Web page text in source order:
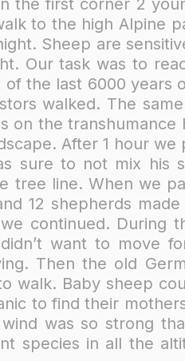
the first corner 2
to the high Alpine
Sheep are
Our task was to
the last 6000 years
walked. The
on the
After 1 hour we
sure to not mix his
tree line. When we
12 shepherds
continued.​ During
want to move
Then the old
walk. Baby sheep
to find their
was so strong
species in all the